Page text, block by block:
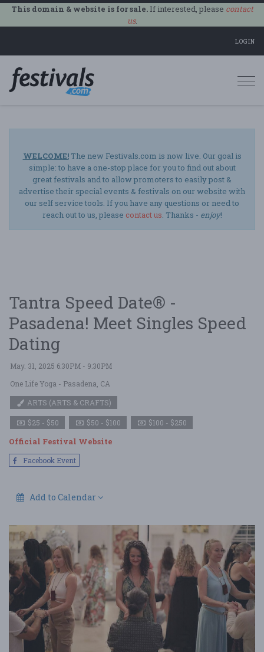
This domain & website is for sale.If interested, please contact
us.
LOGIN
WELCOME!The new Festivals.com is now live. Our goal is
simple: to have a one-stop place for you to find out about
great festivals and to allow promoters to easily post &
advertise their special events & festivals on our website with
our self service tools. If you have any questions or need to
reach out to us, please contact us. Thanks - enjoy!
Tantra Speed Date® -
Pasadena! Meet Singles Speed
Dating
May. 31, 2025 6:30PM - 9:30PM
One Life Yoga - Pasadena, CA
ARTS (ARTS & CRAFTS)
$25 - $50 $50 - $100 $100 - $250
Official Festival Website
Facebook Event
Add to Calendar